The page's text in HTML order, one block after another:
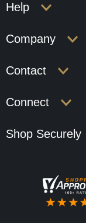
Help
Company
Contact
Connect
Shop Securely